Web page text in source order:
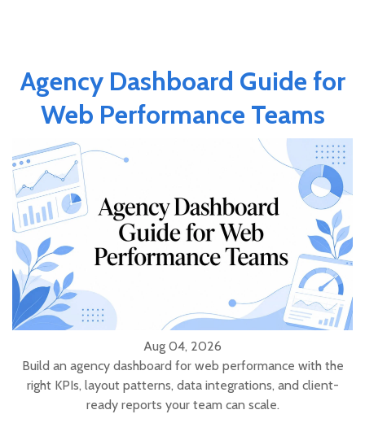
Agency Dashboard Guide for
Web Performance Teams
Aug 04, 2026
Build an agency dashboard for web performance with the
right KPIs, layout patterns, data integrations, and client-
ready reports your team can scale.